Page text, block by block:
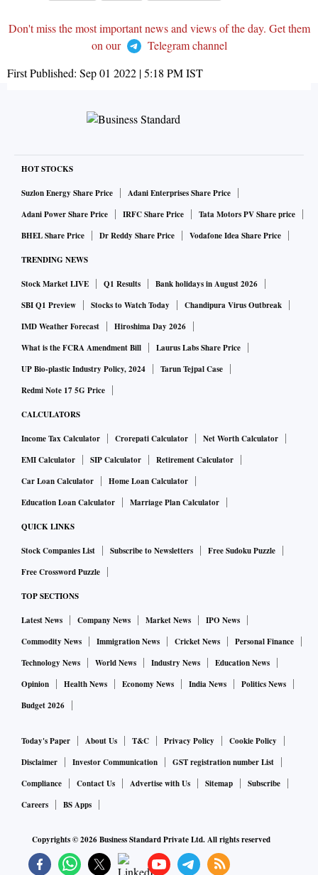
Don't miss the most important news and views of the day. Get them
on our
Telegram channel
First Published: Sep 01 2022 | 5:18 PMIST
HOT STOCKS
Suzlon Energy Share Price
Adani Enterprises Share Price
Adani Power Share Price
IRFC Share Price
Tata Motors PV Share price
BHEL Share Price
Dr Reddy Share Price Vodafone Idea Share Price
TRENDING NEWS
Stock Market LIVE Q1 Results
Bank holidays in August 2026
SBI Q1 Preview
Stocks to Watch Today
Chandipura Virus Outbreak
IMD Weather Forecast
Hiroshima Day 2026
What is the FCRA Amendment Bill
Laurus Labs Share Price
UP Bio-plastic Industry Policy, 2024
Tarun Tejpal Case
Redmi Note 17 5G Price
CALCULATORS
Income Tax Calculator Crorepati Calculator
Net Worth Calculator
EMI Calculator
SIP Calculator
Retirement Calculator
Car Loan Calculator
Home Loan Calculator
Education Loan Calculator
Marriage Plan Calculator
QUICK LINKS
Stock Companies List Subscribe to Newsletters
Free Sudoku Puzzle
Free Crossword Puzzle
TOP SECTIONS
Latest News Company News Market News
IPO News
Commodity News
Immigration News Cricket News
Personal Finance
Technology News
World News Industry News
Education News
Opinion
Health News Economy News India News
Politics News
Budget 2026
Today's Paper About Us T&C Privacy Policy
Cookie Policy
Disclaimer
Investor Communication
GST registration number List
Compliance
Contact Us Advertise with Us Sitemap
Subscribe
Careers
BS Apps
Copyrights ©2026Business Standard Private Ltd. All rights reserved